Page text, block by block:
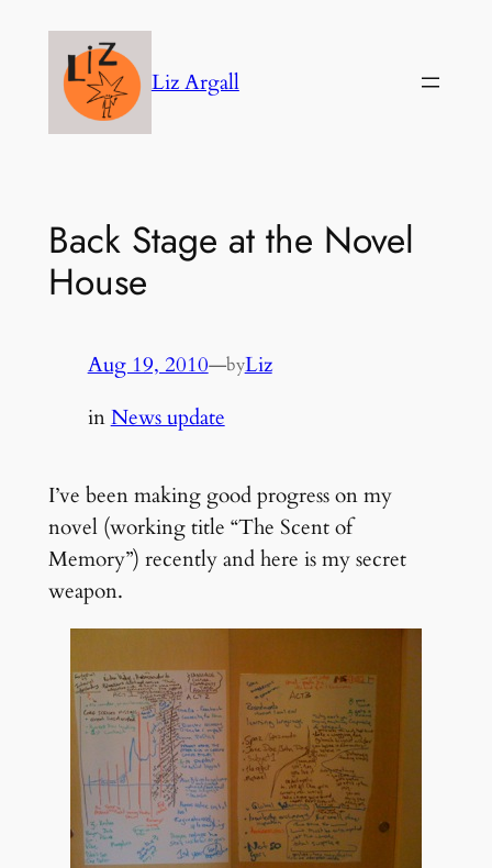
content
Liz Argall
Back Stage at the Novel
House
Aug 19, 2010—byLiz
inNews update
I’ve been making good progress on my
novel (working title “The Scent of
Memory”) recently and here is my secret
weapon.